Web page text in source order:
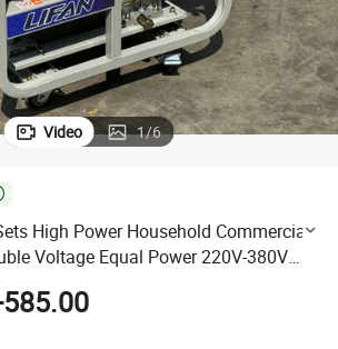
Video 1/6
High Power Household Commercial
Voltage Equal Power 220V-380V